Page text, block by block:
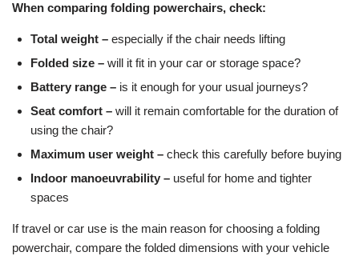
When comparing folding powerchairs, check:
Total weight –especially if the chair needs lifting
Folded size –will it fit in your car or storage space?
Battery range –is it enough for your usual journeys?
Seat comfort –will it remain comfortable for the duration of
using the chair?
Maximum user weight –check this carefully before buying
Indoor manoeuvrability –useful for home and tighter
spaces
If travel or car use is the main reason for choosing a folding
powerchair, compare the folded dimensions with your vehicle